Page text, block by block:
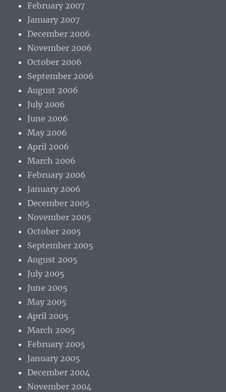
February 2007
January 2007
December 2006
November 2006
October 2006
September 2006
August 2006
July 2006
June 2006
May 2006
April 2006
March 2006
February 2006
January 2006
December 2005
November 2005
October 2005
September 2005
August 2005
July 2005
June 2005
May 2005
April 2005
March 2005
February 2005
January 2005
December 2004
November 2004